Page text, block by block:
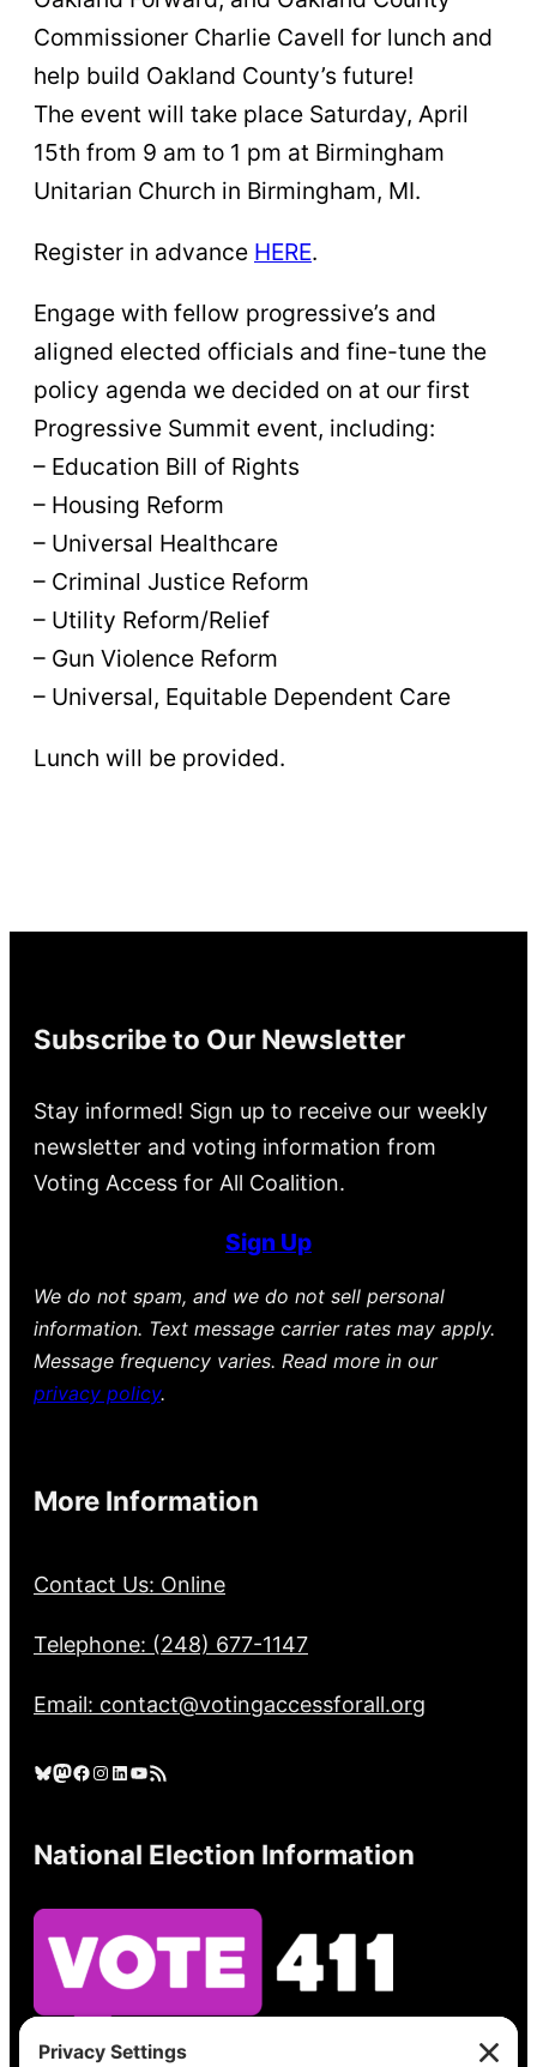
Commissioner Charlie Cavell for lunch and
help build Oakland County’s future!
The event will take place Saturday, April
15th from 9 am to 1 pm at Birmingham
Unitarian Church in Birmingham, MI.
Register in advance HERE.
Engage with fellow progressive’s and
aligned elected officials and fine-tune the
policy agenda we decided on at our first
Progressive Summit event, including:
– Education Bill of Rights
– Housing Reform
– Universal Healthcare
– Criminal Justice Reform
– Utility Reform/Relief
– Gun Violence Reform
– Universal, Equitable Dependent Care
Lunch will be provided.
Subscribe to Our Newsletter
Stay informed! Sign up to receive our weekly
newsletter and voting information from
Voting Access for All Coalition.
Sign Up
We do not spam, and we do not sell personal
information. Text message carrier rates may apply.
Message frequency varies. Read more in our
privacy policy.
More Information
Contact Us: Online
Telephone: (248) 677-1147
Email: contact@votingaccessforall.org
Bluesky Mastodon Facebook Instagram LinkedIn YouTube RSS Feed
National Election Information